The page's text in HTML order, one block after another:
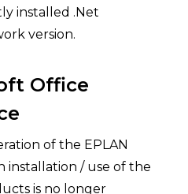
installed .Net
version.
Office
of the EPLAN
installation / use of the
is no longer